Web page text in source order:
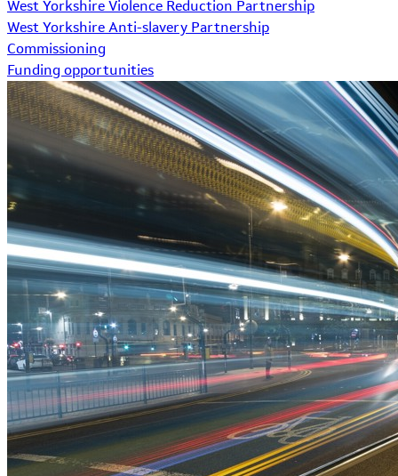
West Yorkshire Violence Reduction Partnership
West Yorkshire Anti-slavery Partnership
Commissioning
Funding opportunities